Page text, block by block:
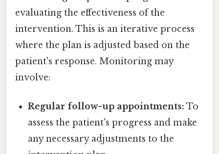
evaluating the effectiveness of the
intervention. This is an iterative process
where the plan is adjusted based on the
patient's response. Monitoring may
involve:
Regular follow-up appointments: To
assess the patient's progress and make
any necessary adjustments to the